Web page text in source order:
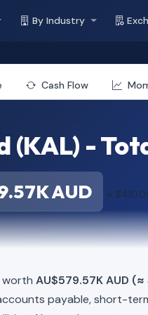
By Industry
Cash Flow
(KAL) -
AUD ≈
worth AU$579.57K AUD (≈
payable, short-